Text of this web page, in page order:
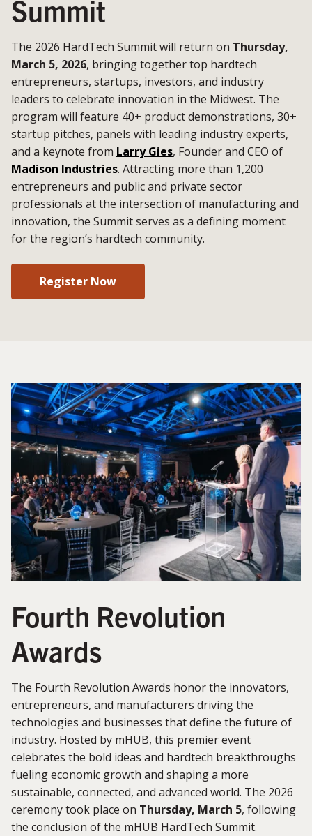
Summit
The 2026 HardTech Summit will return on Thursday,
March 5, 2026, bringing together top hardtech
entrepreneurs, startups, investors, and industry
leaders to celebrate innovation in the Midwest. The
program will feature 40+ product demonstrations, 30+
startup pitches, panels with leading industry experts,
and a keynote from Larry Gies, Founder and CEO of
Madison Industries. Attracting more than 1,200
entrepreneurs and public and private sector
professionals at the intersection of manufacturing and
innovation, the Summit serves as a defining moment
for the region’s hardtech community.
Register Now
Fourth Revolution
Awards
The Fourth Revolution Awards honor the innovators,
entrepreneurs, and manufacturers driving the
technologies and businesses that define the future of
industry. Hosted by mHUB, this premier event
celebrates the bold ideas and hardtech breakthroughs
fueling economic growth and shaping a more
sustainable, connected, and advanced world. The 2026
ceremony took place on Thursday, March 5, following
the conclusion of the mHUB HardTech Summit.